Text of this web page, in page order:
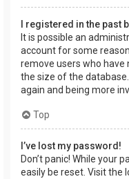
I registered in the past
It is possible an
account for some
remove users who
the size of the
again and being more
Top
I’ve lost my password!
Don’t panic! While your
easily be reset. Visit the